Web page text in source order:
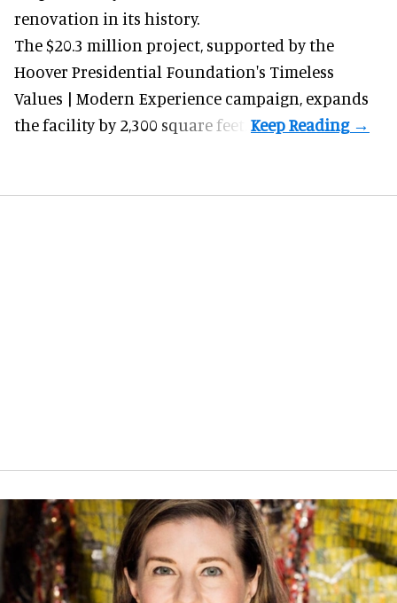
renovation in its history.
The $20.3 million project, supported by the
Hoover Presidential Foundation's Timeless
Values | Modern Experience campaign, expands
the facility by 2,300 square feet.